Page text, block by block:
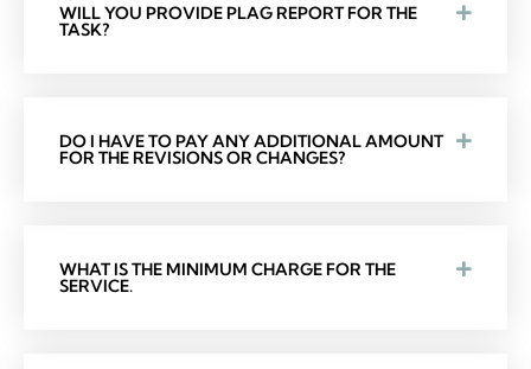
WILL YOU PROVIDE PLAG REPORT FOR THE
TASK?
DO I HAVE TO PAY ANY ADDITIONAL AMOUNT
FOR THE REVISIONS OR CHANGES?
WHAT IS THE MINIMUM CHARGE FOR THE
SERVICE.